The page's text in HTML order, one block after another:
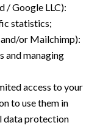
/ Google LLC):
statistics;
or Mailchimp):
and managing
access to your
to use them in
data protection